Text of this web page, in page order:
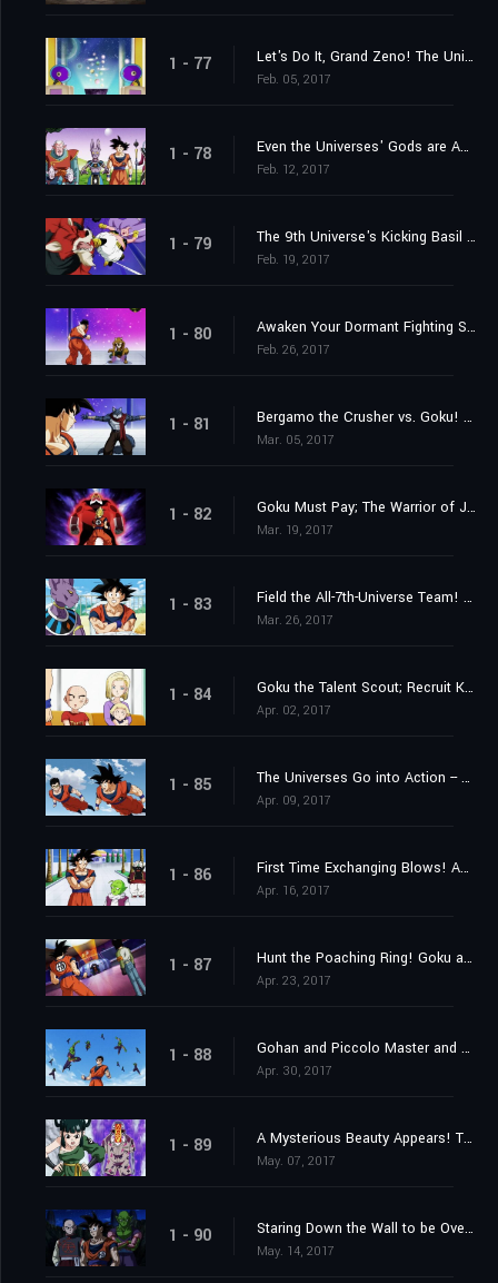
1 - 77 Let's Do It, Grand Zeno! The Universes' Best Tournament!!
Feb. 05, 2017
1 - 78 Even the Universes' Gods are Appalled?! The Lose-and-Perish Tournament of Power
Feb. 12, 2017
1 - 79 The 9th Universe's Kicking Basil vs. the 7th Universe's Majin Buu!!
Feb. 19, 2017
1 - 80 Awaken Your Dormant Fighting Spirit! Gohan's Fight!
Feb. 26, 2017
1 - 81 Bergamo the Crusher vs. Goku! Whose Strength Reaches the Wild Blue Yonder?
Mar. 05, 2017
1 - 82 Goku Must Pay; The Warrior of Justice Top Barges In!
Mar. 19, 2017
1 - 83 Field the All-7th-Universe Team! Who are the Mighty Ten?
Mar. 26, 2017
1 - 84 Goku the Talent Scout; Recruit Krillin and Android 18
Apr. 02, 2017
1 - 85 The Universes Go into Action -- Each with Their Own Motives
Apr. 09, 2017
1 - 86 First Time Exchanging Blows! Android 17 vs. Goku!!
Apr. 16, 2017
1 - 87 Hunt the Poaching Ring! Goku and Android 17's Joint Struggle!
Apr. 23, 2017
1 - 88 Gohan and Piccolo Master and Pupil Clash in Max Training!
Apr. 30, 2017
1 - 89 A Mysterious Beauty Appears! The Enigma of the Tien Shin-Style Dojo?
May. 07, 2017
1 - 90 Staring Down the Wall to be Overcome; Goku vs. Gohan
May. 14, 2017